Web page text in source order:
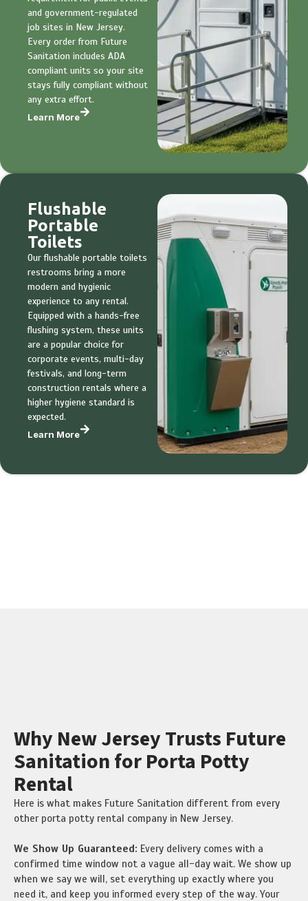
and government-regulated
job sites in New Jersey.
Every order from Future
Sanitation includes ADA
compliant units so your site
stays fully compliant without
any extra effort.
Learn More
Flushable
Portable
Toilets
Our flushable portable toilets
restrooms bring a more
modern and hygienic
experience to any rental.
Equipped with a hands-free
flushing system, these units
are a popular choice for
corporate events, multi-day
festivals, and long-term
construction rentals where a
higher hygiene standard is
expected.
Learn More
Why New Jersey Trusts Future
Sanitation for Porta Potty
Rental
Here is what makes Future Sanitation different from every
other porta potty rental company in New Jersey.
We Show Up Guaranteed: Every delivery comes with a
confirmed time window not a vague all-day wait. We show up
when we say we will, set everything up exactly where you
need it, and keep you informed every step of the way. Your